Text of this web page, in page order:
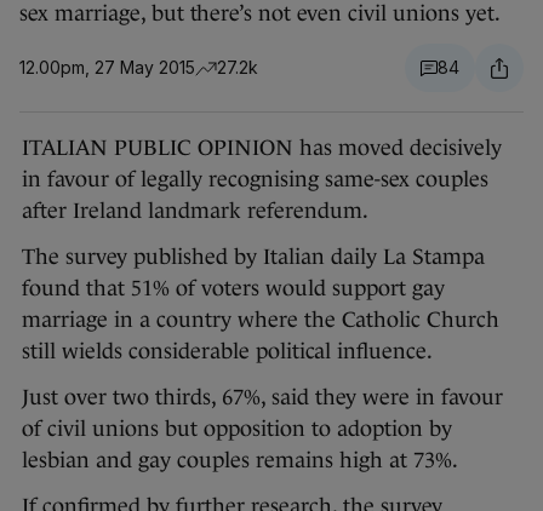
sex marriage, but there’s not even civil unions yet.
12.00pm, 27 May 2015 27.2k 84
ITALIAN PUBLIC OPINION has moved decisively
in favour of legally recognising same-sex couples
after Ireland landmark referendum.
The survey published by Italian daily La Stampa
found that 51% of voters would support gay
marriage in a country where the Catholic Church
still wields considerable political influence.
Just over two thirds, 67%, said they were in favour
of civil unions but opposition to adoption by
lesbian and gay couples remains high at 73%.